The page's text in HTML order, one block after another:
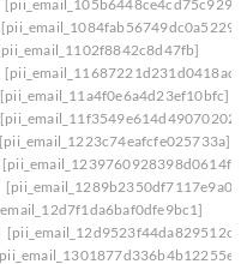
[pii_email_105b6448ce4cd75c929c]
[pii_email_1084fab56749dc0a5229]
[pii_email_11687221d231d0418ac7]
[pii_email_11a4f0e6a4d23ef10bfc]
[pii_email_11f3549e614d49070202]
[pii_email_1223c74eafcfe025733a]
[pii_email_1239760928398d0614f8]
[pii_email_1289b2350df7117e9a00]
[pii_email_12d9523f44da829512c5]